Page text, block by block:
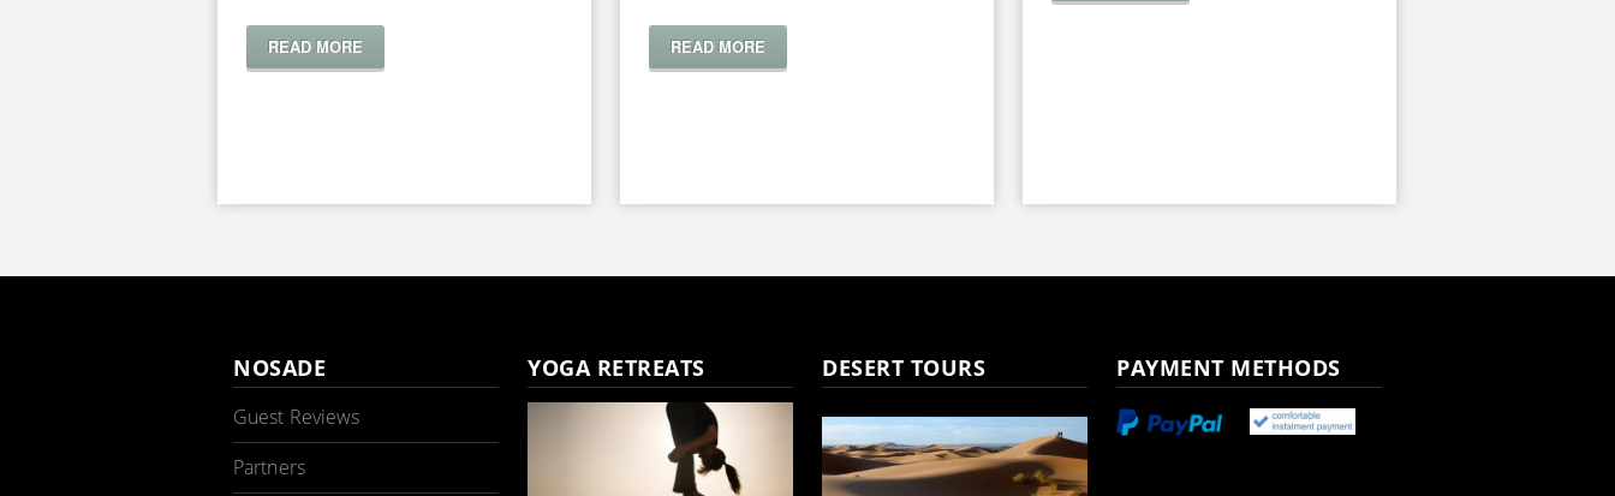
READ MORE READ MORE
NOSADE
Guest Reviews
Partners
YOGA RETREATS DESERT TOURS PAYMENT METHODS